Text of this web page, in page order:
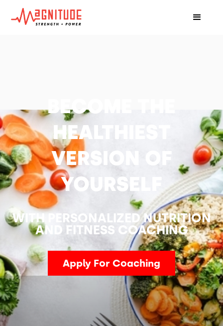
BECOME THE
HEALTHIEST
VERSION OF
YOURSELF
WITH PERSONALIZED NUTRITION
AND FITNESS COACHING
Apply For Coaching